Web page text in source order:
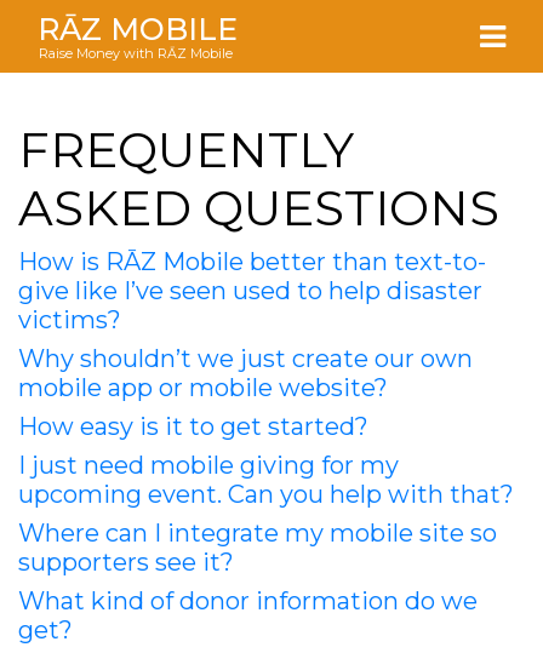
RĀZ MOBILE
Raise Money with RĀZ Mobile
FREQUENTLY
ASKED QUESTIONS
How is RĀZ Mobile better than text-to-
give like I’ve seen used to help disaster
victims?
Why shouldn’t we just create our own
mobile app or mobile website?
How easy is it to get started?
I just need mobile giving for my
upcoming event. Can you help with that?
Where can I integrate my mobile site so
supporters see it?
What kind of donor information do we
get?